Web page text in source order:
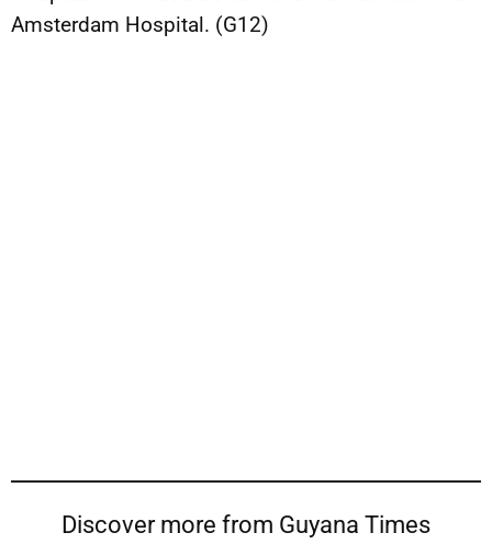
Amsterdam Hospital. (G12)
Discover more from Guyana Times